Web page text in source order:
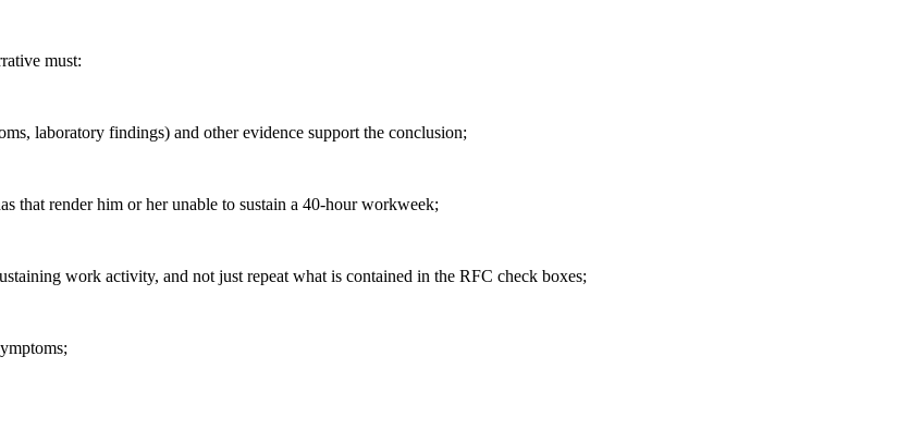
must:
laboratory findings) and other evidence support the conclusion;
that render him or her unable to sustain a 40-hour workweek;
work activity, and not just repeat what is contained in the RFC check boxes;